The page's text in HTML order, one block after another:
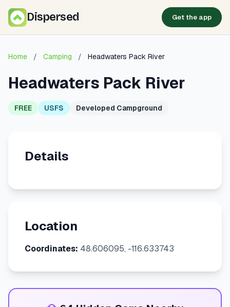
Dispersed Get the app
Home / Camping / Headwaters Pack River
Headwaters Pack River
FREE USFS Developed Campground
Details
Location
Coordinates: 48.606095, -116.633743